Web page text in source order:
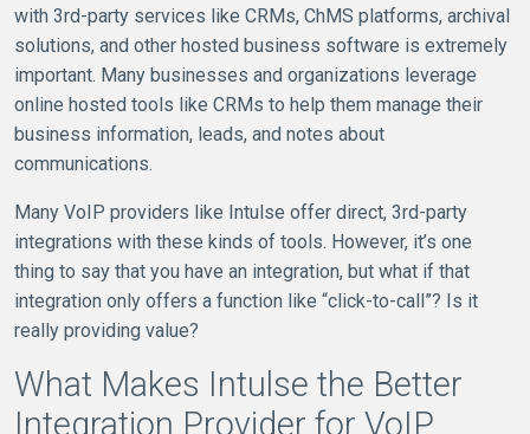
with 3rd-party services like CRMs, ChMS platforms, archival
solutions, and other hosted business software is extremely
important. Many businesses and organizations leverage
online hosted tools like CRMs to help them manage their
business information, leads, and notes about
communications.
Many VoIP providers like Intulse offer direct, 3rd-party
integrations with these kinds of tools. However, it’s one
thing to say that you have an integration, but what if that
integration only offers a function like “click-to-call”? Is it
really providing value?
What Makes Intulse the Better
Integration Provider for VoIP